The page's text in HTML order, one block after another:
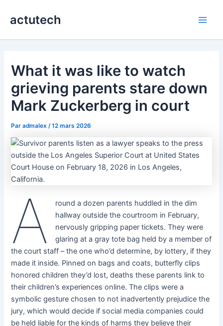
actutech
What it was like to watch
grieving parents stare down
Mark Zuckerberg in court
Paradmalex /12 mars 2026
A
round a dozen parents huddled in the dim
hallway outside the courtroom in February,
nervously gripping paper tickets. They were
glaring at a gray tote bag held by a member of
the court staff – the one who’d determine, by lottery, if they
made it inside. Pinned on bags and coats, butterfly clips
honored children they’d lost, deaths these parents link to
their children’s experiences online. The clips were a
symbolic gesture chosen to not inadvertently prejudice the
jury, which would decide if social media companies could
be held liable for the kinds of harms they believe their